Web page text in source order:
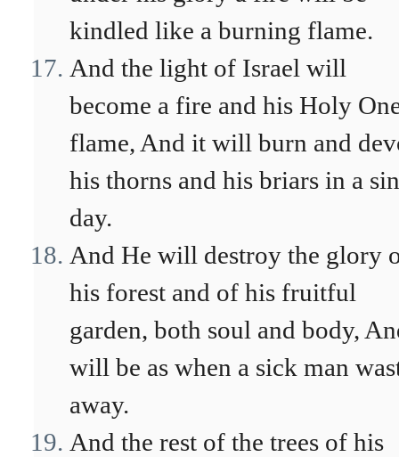
kindled like a burning flame.
And the light of Israel will
become a fire and his Holy
flame, And it will burn and
his thorns and his briars in a
day.
And He will destroy the glory
his forest and of his fruitful
garden, both soul and body,
will be as when a sick man
away.
And the rest of the trees of his